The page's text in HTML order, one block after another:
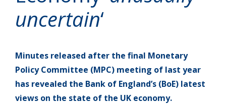
uncertain‘
Minutes released after the final Monetary
Policy Committee (MPC) meeting of last year
has revealed the Bank of England’s (BoE) latest
views on the state of the UK economy.